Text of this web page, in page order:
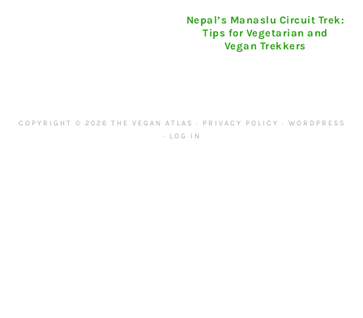
Nepal’s Manaslu Circuit Trek:
Tips for Vegetarian and
Vegan Trekkers
COPYRIGHT © 2026 THE VEGAN ATLAS · PRIVACY POLICY · WORDPRESS
·
LOG IN